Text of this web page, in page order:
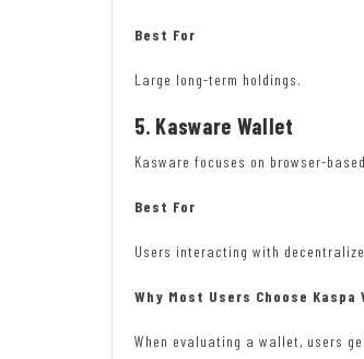
Best For
Large long-term holdings.
5. Kasware Wallet
Kasware focuses on browser-
Best For
Users interacting with
Why Most Users Choose Kaspa
When evaluating a wallet, users